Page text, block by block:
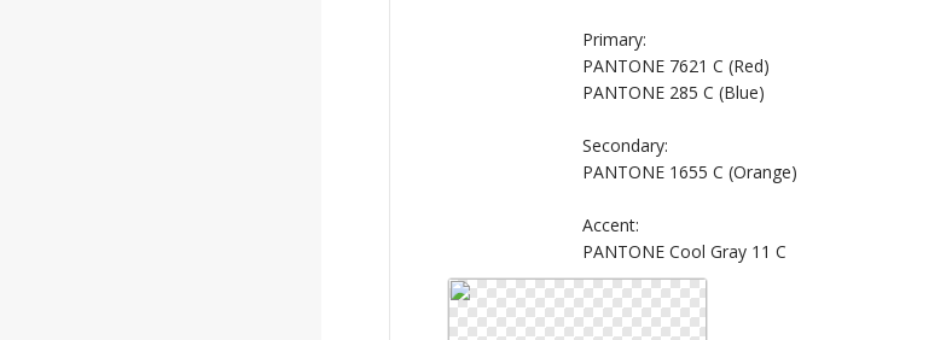
Primary:
PANTONE 7621 C (Red)
PANTONE 285 C (Blue)
Secondary:
PANTONE 1655 C (Orange)
Accent:
PANTONE Cool Gray 11 C